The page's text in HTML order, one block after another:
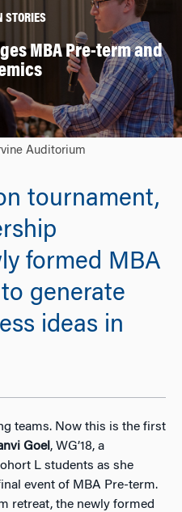
STORIES
MBA Pre-term and
Auditorium
tournament,
formed MBA
generate
ideas in
teams. Now this is the first
Goel , WG’18, a
L students as she
event of MBA Pre-term.
retreat, the newly formed